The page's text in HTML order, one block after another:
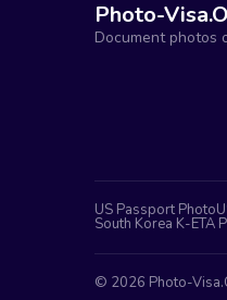
Photo-
Document photos
US Passport Photo
South Korea K-ETA
© 2026 Photo-